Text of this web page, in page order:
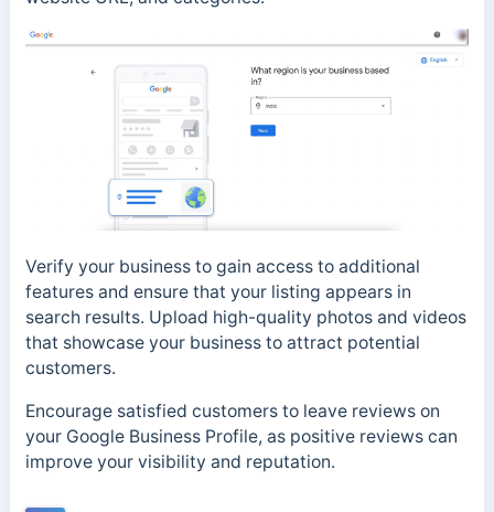
Verify your business to gain access to additional
features and ensure that your listing appears in
search results. Upload high-quality photos and videos
that showcase your business to attract potential
customers.
Encourage satisfied customers to leave reviews on
your Google Business Profile, as positive reviews can
improve your visibility and reputation.